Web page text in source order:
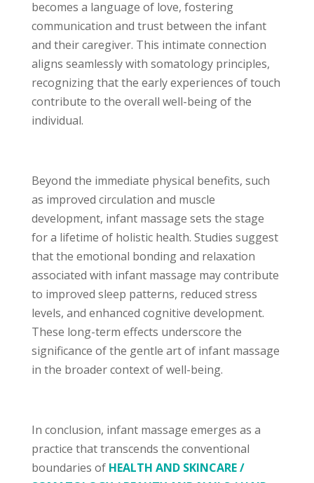
becomes a language of love, fostering
communication and trust between the infant
and their caregiver. This intimate connection
aligns seamlessly with somatology principles,
recognizing that the early experiences of touch
contribute to the overall well-being of the
individual.
Beyond the immediate physical benefits, such
as improved circulation and muscle
development, infant massage sets the stage
for a lifetime of holistic health. Studies suggest
that the emotional bonding and relaxation
associated with infant massage may contribute
to improved sleep patterns, reduced stress
levels, and enhanced cognitive development.
These long-term effects underscore the
significance of the gentle art of infant massage
in the broader context of well-being.
In conclusion, infant massage emerges as a
practice that transcends the conventional
boundaries of HEALTH AND SKINCARE /